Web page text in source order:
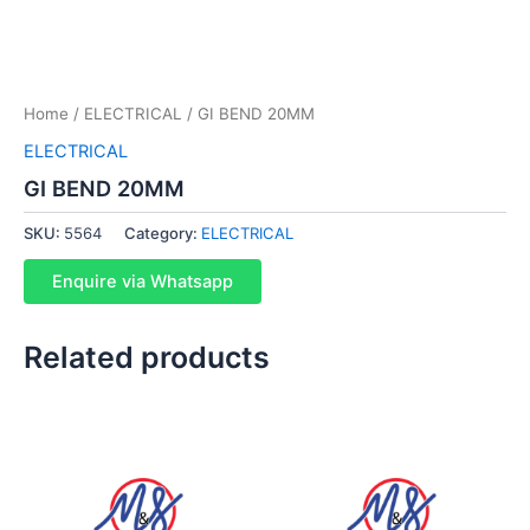
Home / ELECTRICAL / GI BEND 20MM
ELECTRICAL
GI BEND 20MM
SKU: 5564 Category: ELECTRICAL
Enquire via Whatsapp
Related products